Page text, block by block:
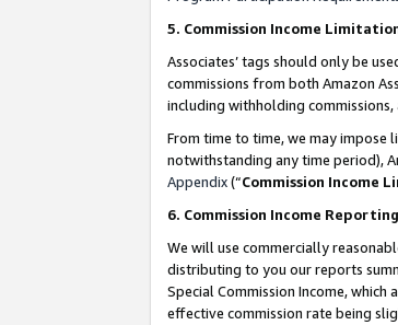
5. Commission Income
Associates’ tags should only be
commissions from both Amazon
including withholding
From time to time, we may impose
notwithstanding any time period),
Appendix(“Commission Income
6. Commission Income
We will use commercially
distributing to you our reports
Special Commission Income,
effective commission rate being